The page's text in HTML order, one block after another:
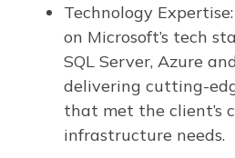
Technology
on Microsoft’s tech
SQL Server, Azure
delivering cutting-
that met the client’s
infrastructure needs.